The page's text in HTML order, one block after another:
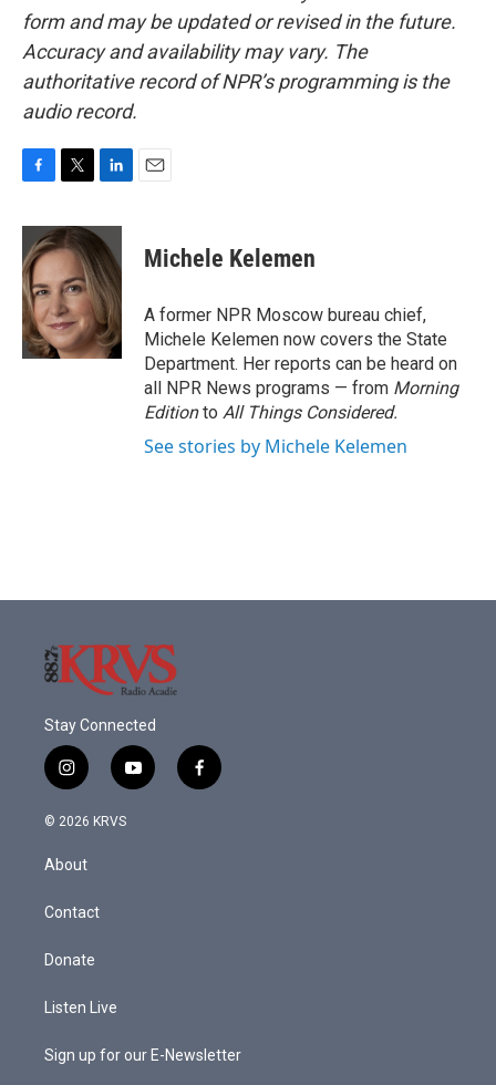
form and may be updated or revised in the future.
Accuracy and availability may vary. The
authoritative record of NPR’s programming is the
audio record.
c
e
b
o
o
k
i
t
t
e
r
n
k
e
d
I
n
Michele Kelemen
A former NPR Moscow bureau chief,
Michele Kelemen now covers the State
Department. Her reports can be heard on
all NPR News programs — from Morning
Editionto All Things Considered.
See stories by Michele Kelemen
Stay Connected
i
n
s
a
g
a
y
o
f
a
© 2026 KRVS
About
Contact
Donate
Listen Live
Sign up for our E-Newsletter